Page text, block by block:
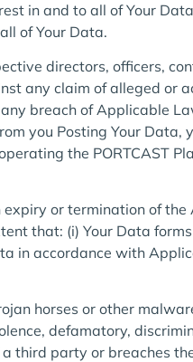
in and to all of Your
of Your Data.
directors, officers,
any claim of alleged or
breach of Applicable
you Posting Your Data,
the PORTCAST
expiry or termination of
that: (i) Your Data
in accordance with
horses or other
defamatory,
third party or breaches